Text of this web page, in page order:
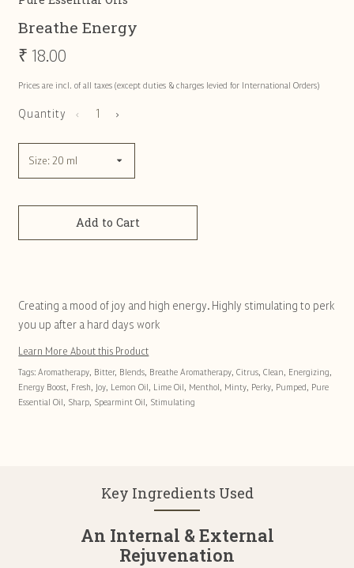
Breathe Energy
₹ 18.00
Prices are incl. of all taxes (except duties & charges levied for International Orders)
Quantity
Add to Cart
Creating a mood of joy and high energy. Highly stimulating to perk
you up after a hard days work
Learn More About this Product
Tags:Aromatherapy Bitter, Blends Breathe Aromatherapy ,Citrus ,Clean Energizing
Energy Boost Fresh Joy Lemon Oil Lime Oil Menthol Minty Perky Pumped Pure
Essential Oil Sharp Spearmint Oil Stimulating
Key Ingredients Used
An Internal & External
Rejuvenation